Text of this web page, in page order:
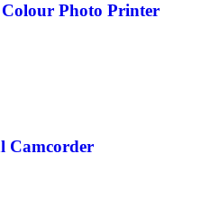
Photo Printer
Camcorder